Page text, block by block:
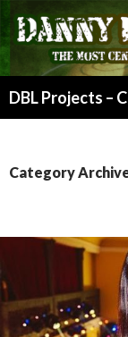
DBL Projects –
Category